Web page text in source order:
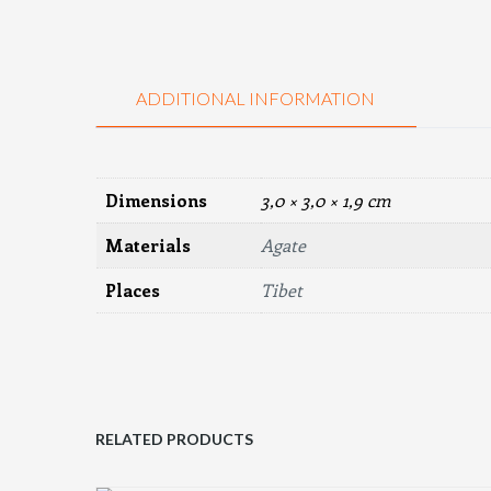
ADDITIONAL INFORMATION
Dimensions
3,0 × 3,0 × 1,9 cm
Materials
Agate
Places
Tibet
RELATED PRODUCTS